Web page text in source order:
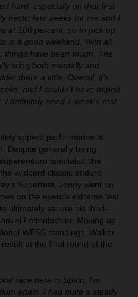
hard, especially on that first
hectic few weeks for me and I
at 100 percent, so to pick up
is a good weekend. With all
things have been tough. The
tiring both mentally and
there a little. Overall, it’s
and I couldn’t have hoped
definitely need a week’s rest
superb performance to
Despite generally being
specialist, the
wildcard classic enduro
Supertest, Jonny went on
on the event’s extreme test
ultimately secure his third-
Lettenbichler. Moving up
WESS standings, Walker
at the final round of the
race here in Spain, I’m
again. I had quite a steady